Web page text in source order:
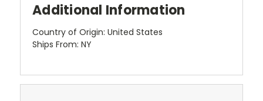
Additional Information
Country of Origin: United States
Ships From: NY